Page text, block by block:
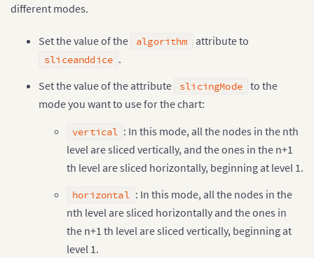
different modes.
Set the value of the algorithm
attribute to
sliceanddice .
Set the value of the attribute slicingMode to the
mode you want to use for the chart:
vertical : In this mode, all the nodes in the nth
level are sliced vertically, and the ones in the n+1
th level are sliced horizontally, beginning at level 1.
horizontal : In this mode, all the nodes in the
nth level are sliced horizontally and the ones in
the n+1 th level are sliced vertically, beginning at
level 1.